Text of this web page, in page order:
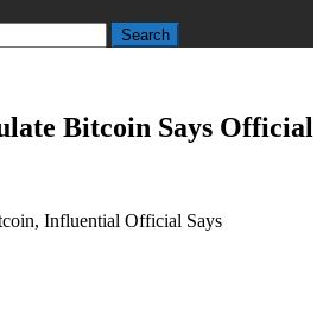
Search
Bitcoin Says Official